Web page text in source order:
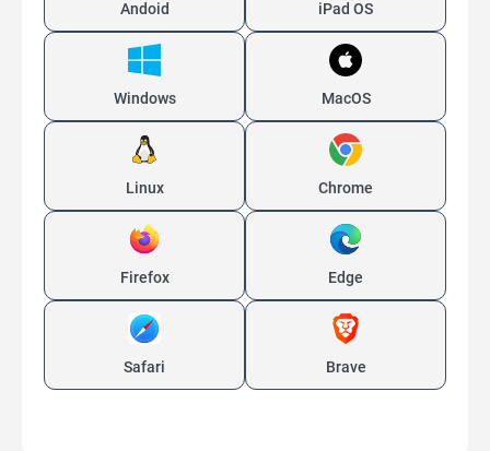
Andoid iPad OS
Windows MacOS
Linux Chrome
Firefox Edge
Safari Brave